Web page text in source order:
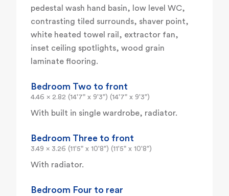
pedestal wash hand basin, low level WC,
contrasting tiled surrounds, shaver point,
white heated towel rail, extractor fan,
inset ceiling spotlights, wood grain
laminate flooring.
Bedroom Two to front
4.46 x 2.82 (14'7" x 9'3") (14'7" x 9'3")
With built in single wardrobe, radiator.
Bedroom Three to front
3.49 x 3.26 (11'5" x 10'8") (11'5" x 10'8")
With radiator.
Bedroom Four to rear